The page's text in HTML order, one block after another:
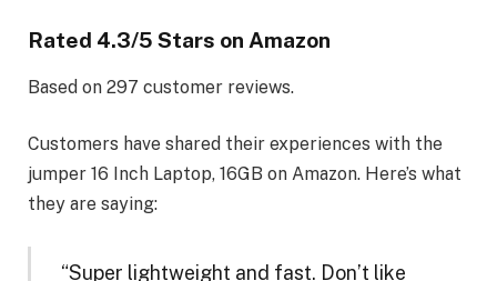
Rated 4.3/5 Stars on Amazon
Based on 297 customer reviews.
Customers have shared their experiences with the
jumper 16 Inch Laptop, 16GB on Amazon. Here’s what
they are saying:
“Super lightweight and fast. Don’t like